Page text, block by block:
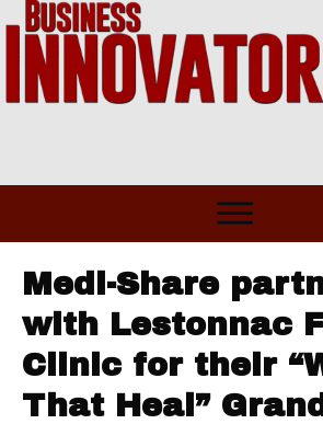
Medi-Share
with Lestonnac
Clinic for their
That Heal” Grand